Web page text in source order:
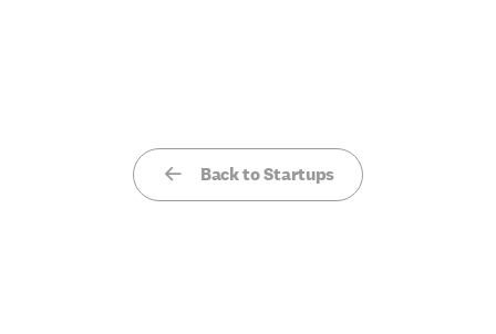
Back to Startups